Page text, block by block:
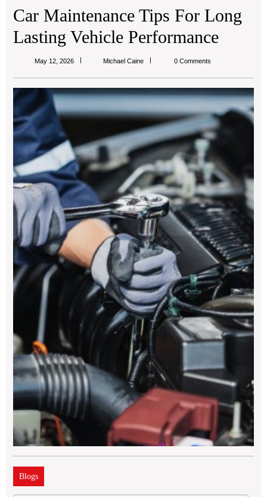
Car Maintenance Tips For Long
Lasting Vehicle Performance
May 12, 2026 Michael CaineMichael
0 Comments
Blogs